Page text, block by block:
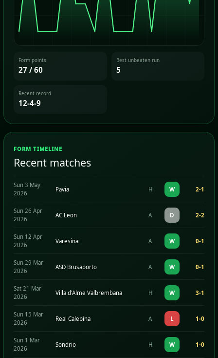
Form points
27 / 60
Best unbeaten run
5
Recent record
12-4-9
FORM TIMELINE
Recent matches
Sun 3 May
2026
Pavia H W 2-1
Sun 26 Apr
2026
AC Leon A D 2-2
Sun 12 Apr
2026
Varesina A W 0-1
Sun 29 Mar
2026
ASD Brusaporto A W 0-1
Sat 21 Mar
2026
Villa d'Alme Valbrembana H W 3-1
Sun 15 Mar
2026
Real Calepina A L 1-0
Sun 1 Mar
2026
Sondrio H W 1-0